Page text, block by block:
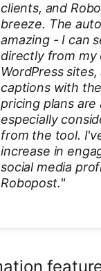
clients, and
breeze. The
amazing - I can
directly from my
WordPress
captions with
pricing plans are
especially
from the tool.
increase in
social media
Robopost."